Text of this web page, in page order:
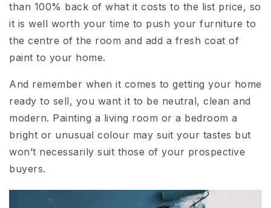
than 100% back of what it costs to the list price, so
it is well worth your time to push your furniture to
the centre of the room and add a fresh coat of
paint to your home.
And remember when it comes to getting your home
ready to sell, you want it to be neutral, clean and
modern. Painting a living room or a bedroom a
bright or unusual colour may suit your tastes but
won’t necessarily suit those of your prospective
buyers.